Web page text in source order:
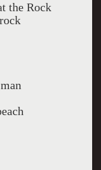
the Rock